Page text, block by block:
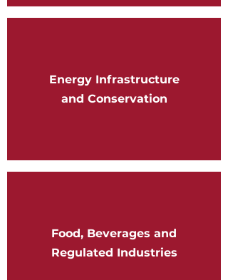
Energy Infrastructure
and Conservation
Food, Beverages and
Regulated Industries